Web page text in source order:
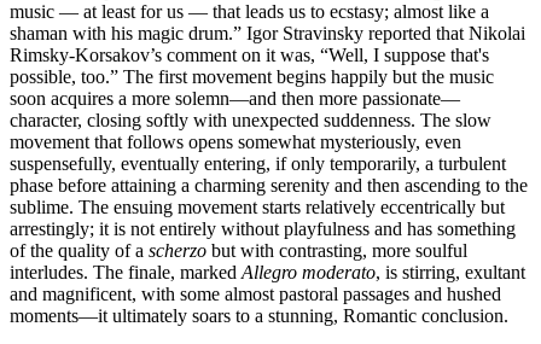
music — at least for us — that leads us to ecstasy; almost like a
shaman with his magic drum.” Igor Stravinsky reported that Nikolai
Rimsky-Korsakov’s comment on it was, “Well, I suppose that's
possible, too.” The first movement begins happily but the music
soon acquires a more solemn—and then more passionate—
character, closing softly with unexpected suddenness. The slow
movement that follows opens somewhat mysteriously, even
suspensefully, eventually entering, if only temporarily, a turbulent
phase before attaining a charming serenity and then ascending to the
sublime. The ensuing movement starts relatively eccentrically but
arrestingly; it is not entirely without playfulness and has something
of the quality of a scherzo but with contrasting, more soulful
interludes. The finale, marked Allegro moderato, is stirring, exultant
and magnificent, with some almost pastoral passages and hushed
moments—it ultimately soars to a stunning, Romantic conclusion.